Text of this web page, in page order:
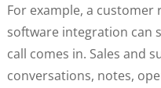
For example, a
software integration can
call comes in. Sales and
conversations, notes,